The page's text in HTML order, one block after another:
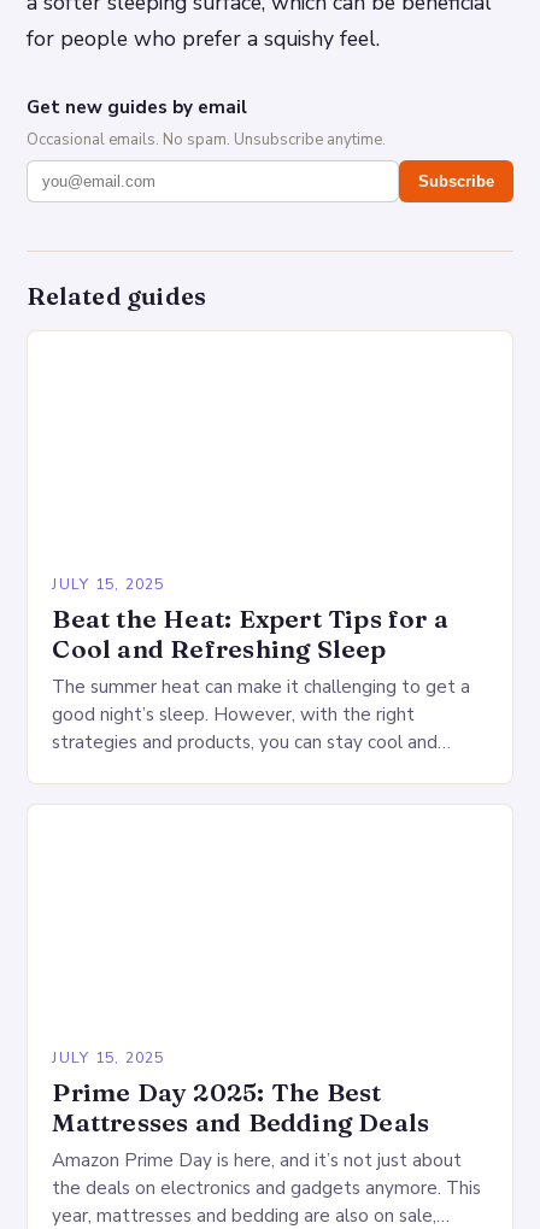
for people who prefer a squishy feel.
Get new guides by email
Occasional emails. No spam. Unsubscribe anytime.
Subscribe
Related guides
JULY 15, 2025
Beat the Heat: Expert Tips for a
Cool and Refreshing Sleep
The summer heat can make it challenging to get a
good night’s sleep. However, with the right
strategies and products, you can stay cool and
JULY 15, 2025
Prime Day 2025: The Best
Mattresses and Bedding Deals
Amazon Prime Day is here, and it’s not just about
the deals on electronics and gadgets anymore. This
year, mattresses and bedding are also on sale,